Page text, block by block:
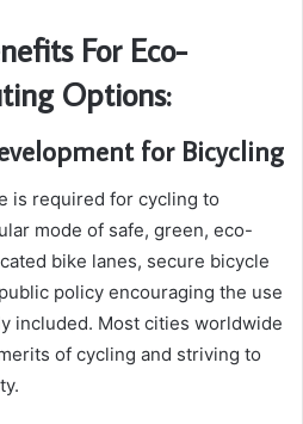
For Eco-
Options:
for Bicycling
is required for cycling to
mode of safe, green, eco-
bike lanes, secure bicycle
policy encouraging the use
included. Most cities worldwide
of cycling and striving to